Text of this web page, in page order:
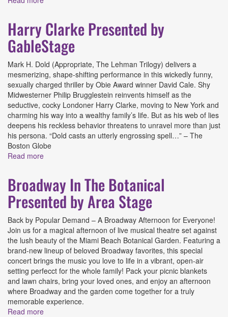
Harry Clarke Presented by
GableStage
Mark H. Dold (Appropriate, The Lehman Trilogy) delivers a
mesmerizing, shape-shifting performance in this wickedly funny,
sexually charged thriller by Obie Award winner David Cale. Shy
Midwesterner Philip Brugglestein reinvents himself as the
seductive, cocky Londoner Harry Clarke, moving to New York and
charming his way into a wealthy family’s life. But as his web of lies
deepens his reckless behavior threatens to unravel more than just
his persona. “Dold casts an utterly engrossing spell…” – The
Boston Globe
Read more
Broadway In The Botanical
Presented by Area Stage
Back by Popular Demand – A Broadway Afternoon for Everyone!
Join us for a magical afternoon of live musical theatre set against
the lush beauty of the Miami Beach Botanical Garden. Featuring a
brand-new lineup of beloved Broadway favorites, this special
concert brings the music you love to life in a vibrant, open-air
setting perfecct for the whole family! Pack your picnic blankets
and lawn chairs, bring your loved ones, and enjoy an afternoon
where Broadway and the garden come together for a truly
memorable experience.
Read more